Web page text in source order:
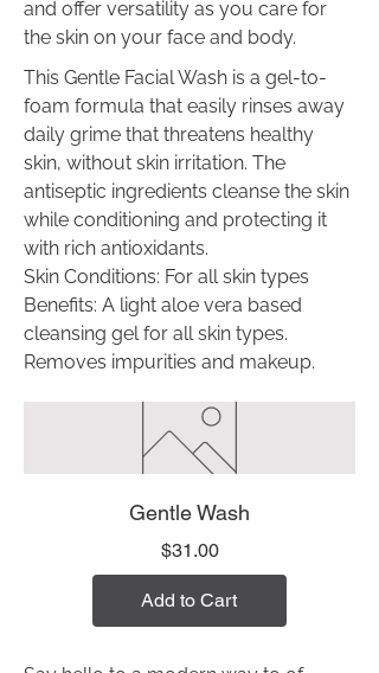
and offer versatility as you care for
the skin on your face and body.
This Gentle Facial Wash is a gel-to-
foam formula that easily rinses away
daily grime that threatens healthy
skin, without skin irritation. The
antiseptic ingredients cleanse the skin
while conditioning and protecting it
with rich antioxidants.
Skin Conditions: For all skin types
Benefits: A light aloe vera based
cleansing gel for all skin types.
Removes impurities and makeup.
Gentle Wash
$31.00Price
Add to Cart